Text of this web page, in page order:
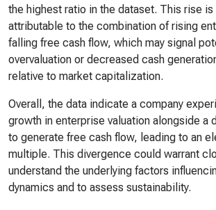
the highest ratio in the dataset. This rise is
attributable to the combination of rising
falling free cash flow, which may signal
overvaluation or decreased cash
relative to market capitalization.
Overall, the data indicate a company
growth in enterprise valuation alongside a
to generate free cash flow, leading to an
multiple. This divergence could warrant
understand the underlying factors
dynamics and to assess sustainability.